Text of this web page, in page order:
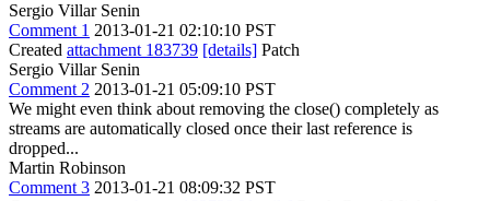
Sergio Villar Senin
Comment 1 2013-01-21 02:10:10 PST
Created attachment 183739 [details] Patch
Sergio Villar Senin
Comment 2 2013-01-21 05:09:10 PST
We might even think about removing the close() completely as
streams are automatically closed once their last reference is
dropped...
Martin Robinson
Comment 3 2013-01-21 08:09:32 PST